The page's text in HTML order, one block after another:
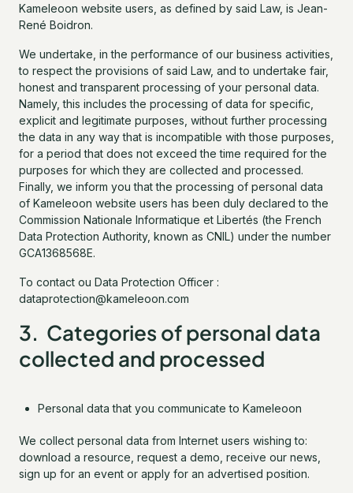
Kameleoon website users, as defined by said Law, is Jean-
René Boidron.
We undertake, in the performance of our business activities,
to respect the provisions of said Law, and to undertake fair,
honest and transparent processing of your personal data.
Namely, this includes the processing of data for specific,
explicit and legitimate purposes, without further processing
the data in any way that is incompatible with those purposes,
for a period that does not exceed the time required for the
purposes for which they are collected and processed.
Finally, we inform you that the processing of personal data
of Kameleoon website users has been duly declared to the
Commission Nationale Informatique et Libertés (the French
Data Protection Authority, known as CNIL) under the number
GCA1368568E.
To contact ou Data Protection Officer :
dataprotection@kameleoon.com
3. Categories of personal data
collected and processed
Personal data that you communicate to Kameleoon
We collect personal data from Internet users wishing to:
download a resource, request a demo, receive our news,
sign up for an event or apply for an advertised position.